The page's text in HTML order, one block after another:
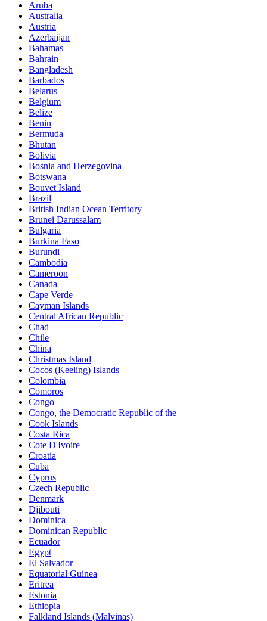
Aruba
Australia
Austria
Azerbaijan
Bahamas
Bahrain
Bangladesh
Barbados
Belarus
Belgium
Belize
Benin
Bermuda
Bhutan
Bolivia
Bosnia and Herzegovina
Botswana
Bouvet Island
Brazil
British Indian Ocean Territory
Brunei Darussalam
Bulgaria
Burkina Faso
Burundi
Cambodia
Cameroon
Canada
Cape Verde
Cayman Islands
Central African Republic
Chad
Chile
China
Christmas Island
Cocos (Keeling) Islands
Colombia
Comoros
Congo
Congo, the Democratic Republic of the
Cook Islands
Costa Rica
Cote D'Ivoire
Croatia
Cuba
Cyprus
Czech Republic
Denmark
Djibouti
Dominica
Dominican Republic
Ecuador
Egypt
El Salvador
Equatorial Guinea
Eritrea
Estonia
Ethiopia
Falkland Islands (Malvinas)